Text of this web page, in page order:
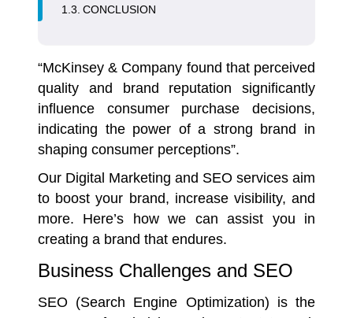
CONCLUSION
“McKinsey & Company found that perceived
quality and brand reputation significantly
influence consumer purchase decisions,
indicating the power of a strong brand in
shaping consumer perceptions”.
Our Digital Marketing and SEO services aim
to boost your brand, increase visibility, and
more. Here’s how we can assist you in
creating a brand that endures.
Business Challenges and SEO
SEO (Search Engine Optimization) is the